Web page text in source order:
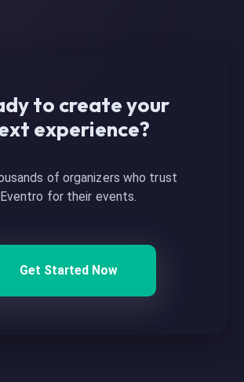
to create your
experience?
of organizers who trust
Eventro for their events.
Get Started Now